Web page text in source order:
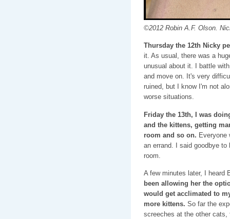
©2012 Robin A.F. Olson.
Thursday the 12th Nicky
it. As usual, there was a
unusual about it. I battle
and move on. It's very
ruined, but I know I'm not
worse situations.
Friday the 13th, I was
and the kittens, getting
room and so on. Everyone
an errand. I said goodbye
room.
A few minutes later, I heard
been allowing her the
would get acclimated to
more kittens. So far the
screeches at the other